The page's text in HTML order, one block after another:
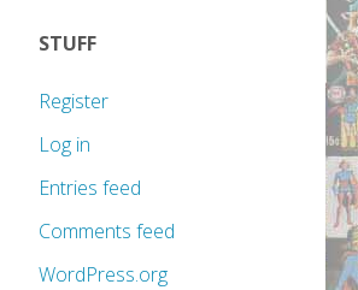
STUFF
Register
Log in
Entries feed
Comments feed
WordPress.org